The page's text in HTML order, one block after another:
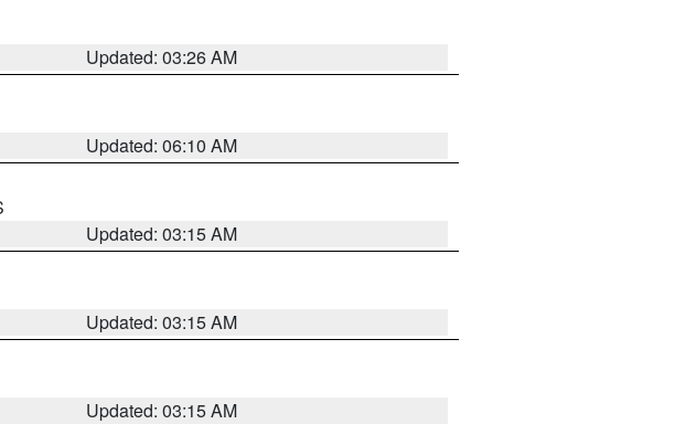
Updated: 03:26 AM
Updated: 06:10 AM
Updated: 03:15 AM
Updated: 03:15 AM
Updated: 03:15 AM